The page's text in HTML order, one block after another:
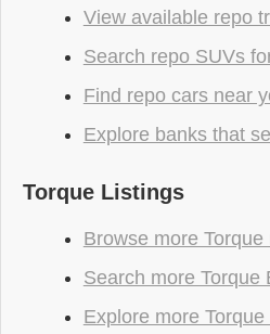
View available repo
Search repo SUVs
Find repo cars near
Explore banks that
Torque Listings
Browse more
Search more Torque
Explore more